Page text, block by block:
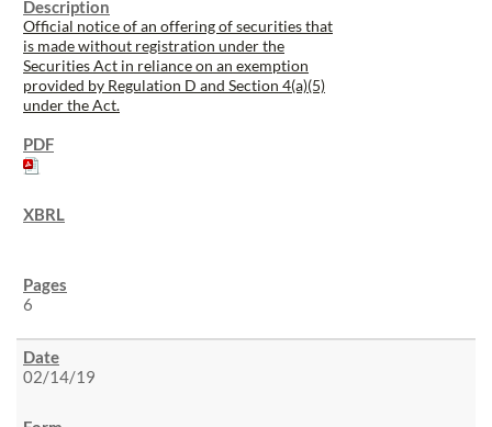
Official notice of an offering of securities that
is made without registration under the
Securities Act in reliance on an exemption
provided by Regulation D and Section 4(a)(5)
under the Act.
6
02/14/19